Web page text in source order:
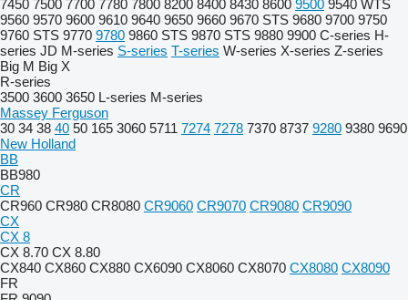
7450 7500 7700 7780 7800 8200 8400 8430 8600 9500 9540 WTS
9560 9570 9600 9610 9640 9650 9660 9670 STS 9680 9700 9750
9760 STS 9770 9780 9860 STS 9870 STS 9880 9900 C-series H-
series JD M-series S-series T-series W-series X-series Z-series
Big M Big X
R-series
3500 3600 3650 L-series M-series
Massey Ferguson
30 34 38 40 50 165 3060 5711 7274 7278 7370 8737 9280 9380 9690
New Holland
BB
BB980
CR
CR960 CR980 CR8080 CR9060 CR9070 CR9080 CR9090
CX
CX 8
CX 8.70 CX 8.80
CX840 CX860 CX880 CX6090 CX8060 CX8070 CX8080 CX8090
FR